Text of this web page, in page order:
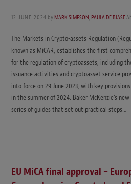
12 JUNE 2024 byMARK SIMPSON,PAULA DE BIASE
The Markets in Crypto-assets Regulation
known as MiCAR, establishes the first
for the regulation of cryptoassets, including
issuance activities and cryptoasset service
into force on 29 June 2023, with key
in the summer of 2024. Baker McKenzie’s
series of guides that set out practical steps…
EU MiCA final approval –